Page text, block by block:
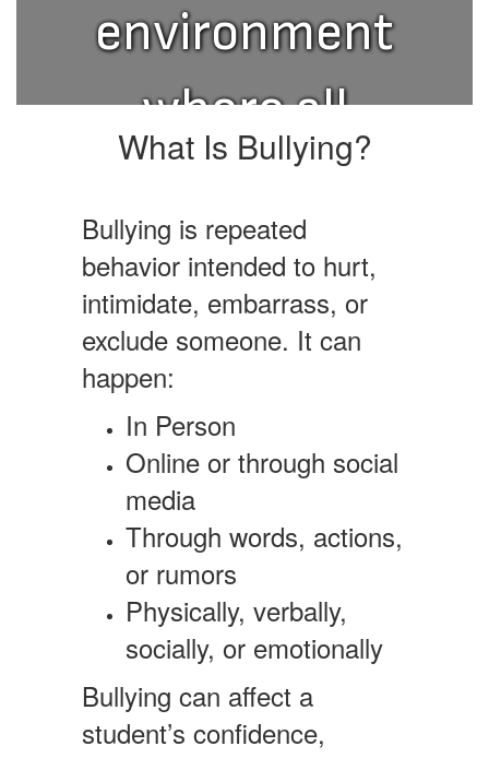
environment
where all
students
can thrive.
What Is Bullying?
Bullying is repeated
behavior intended to hurt,
intimidate, embarrass, or
exclude someone. It can
happen:
In Person
Online or through social
media
Through words, actions,
or rumors
Physically, verbally,
socially, or emotionally
Bullying can affect a
student’s confidence,